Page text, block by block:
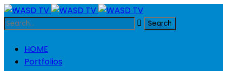
HOME
Portfolios